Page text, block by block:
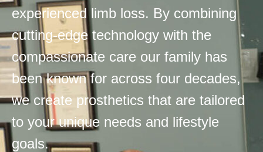
experienced limb loss. By combining
cutting-edge technology with the
compassionate care our family has
been known for across four decades,
we create prosthetics that are tailored
to your unique needs and lifestyle
goals.